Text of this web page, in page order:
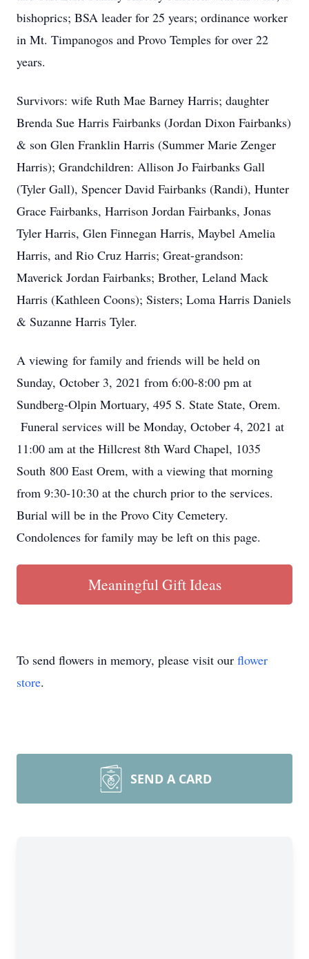
bishoprics; BSA leader for 25 years; ordinance worker
in Mt. Timpanogos and Provo Temples for over 22
years.
Survivors: wife Ruth Mae Barney Harris; daughter
Brenda Sue Harris Fairbanks (Jordan Dixon Fairbanks)
& son Glen Franklin Harris (Summer Marie Zenger
Harris); Grandchildren: Allison Jo Fairbanks Gall
(Tyler Gall), Spencer David Fairbanks (Randi), Hunter
Grace Fairbanks, Harrison Jordan Fairbanks, Jonas
Tyler Harris, Glen Finnegan Harris, Maybel Amelia
Harris, and Rio Cruz Harris; Great-grandson:
Maverick Jordan Fairbanks; Brother, Leland Mack
Harris (Kathleen Coons); Sisters; Loma Harris Daniels
& Suzanne Harris Tyler.
A viewing for family and friends will be held on
Sunday, October 3, 2021 from 6:00-8:00 pm at
Sundberg-Olpin Mortuary, 495 S. State State, Orem.
Funeral services will be Monday, October 4, 2021 at
11:00 am at the Hillcrest 8th Ward Chapel, 1035
South 800 East Orem, with a viewing that morning
from 9:30-10:30 at the church prior to the services.
Burial will be in the Provo City Cemetery.
Condolences for family may be left on this page.
Meaningful Gift Ideas
To send flowers in memory, please visit our flower
store.
SEND A CARD